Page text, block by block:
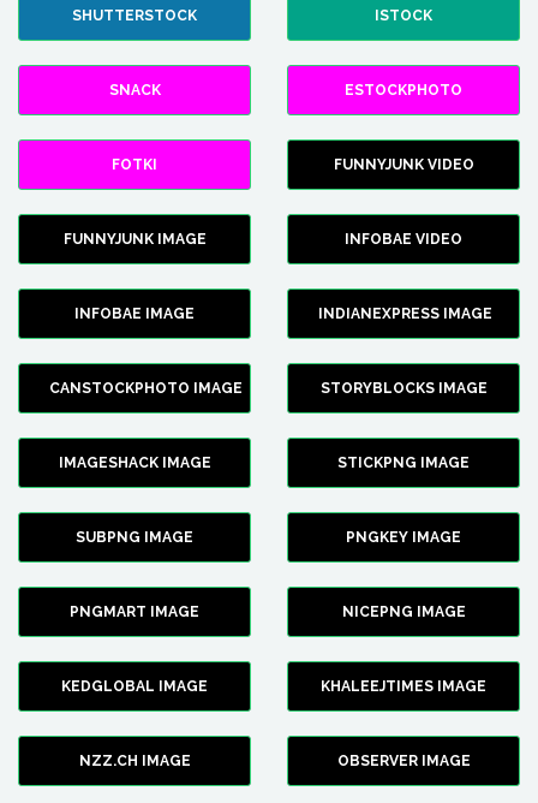
SHUTTERSTOCK ISTOCK
SNACK ESTOCKPHOTO
FOTKI FUNNYJUNK VIDEO
FUNNYJUNK IMAGE INFOBAE VIDEO
INFOBAE IMAGE INDIANEXPRESS IMAGE
CANSTOCKPHOTO IMAGE STORYBLOCKS IMAGE
IMAGESHACK IMAGE STICKPNG IMAGE
SUBPNG IMAGE PNGKEY IMAGE
PNGMART IMAGE NICEPNG IMAGE
KEDGLOBAL IMAGE KHALEEJTIMES IMAGE
NZZ.CH IMAGE OBSERVER IMAGE